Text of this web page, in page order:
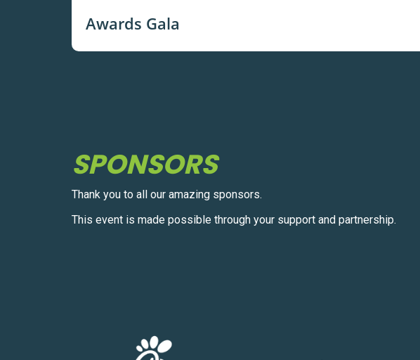
Awards Gala
SPONSORS
Thank you to all our amazing sponsors.
This event is made possible through your support and partnership.